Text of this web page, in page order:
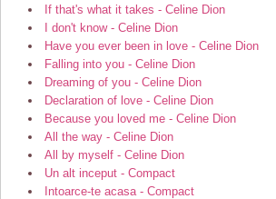
If that's what it takes - Celine Dion
I don't know - Celine Dion
Have you ever been in love - Celine Dion
Falling into you - Celine Dion
Dreaming of you - Celine Dion
Declaration of love - Celine Dion
Because you loved me - Celine Dion
All the way - Celine Dion
All by myself - Celine Dion
Un alt inceput - Compact
Intoarce-te acasa - Compact